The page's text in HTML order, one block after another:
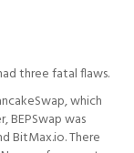
three fatal flaws.
which
BEPSwap was
BitMax.io. There